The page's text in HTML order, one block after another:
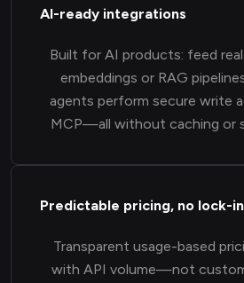
AI-ready integrations
Built for AI products: feed
embeddings or RAG
agents perform secure write
MCP—all without caching or
Predictable pricing, no lock-in
Transparent usage-based
with API volume—not